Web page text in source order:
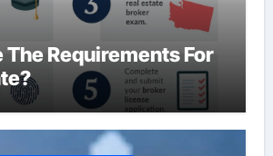
The Requirements For